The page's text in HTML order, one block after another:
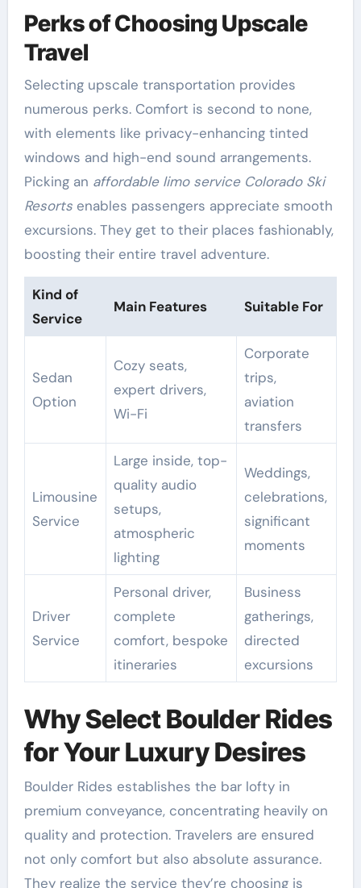
Perks of Choosing Upscale
Travel
Selecting upscale transportation provides
numerous perks. Comfort is second to none,
with elements like privacy-enhancing tinted
windows and high-end sound arrangements.
Picking an affordable limo service Colorado Ski
Resortsenables passengers appreciate smooth
excursions. They get to their places fashionably,
boosting their entire travel adventure.
Kind of
Service
Main Features Suitable For
Sedan
Option
Cozy seats,
expert drivers,
Wi-Fi
Corporate
trips,
aviation
transfers
Limousine
Service
Large inside, top-
quality audio
setups,
atmospheric
lighting
Weddings,
celebrations,
significant
moments
Driver
Service
Personal driver,
complete
comfort, bespoke
itineraries
Business
gatherings,
directed
excursions
Why Select Boulder Rides
for Your Luxury Desires
Boulder Rides establishes the bar lofty in
premium conveyance, concentrating heavily on
quality and protection. Travelers are ensured
not only comfort but also absolute assurance.
They realize the service they’re choosing is